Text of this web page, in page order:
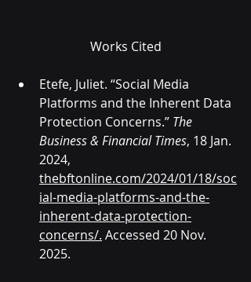
Works Cited
Etefe, Juliet. “Social Media
Platforms and the Inherent Data
Protection Concerns.” The
Business & Financial Times, 18 Jan.
2024,
thebftonline.com/2024/01/18/soc
ial-media-platforms-and-the-
inherent-data-protection-
concerns/. Accessed 20 Nov.
2025.